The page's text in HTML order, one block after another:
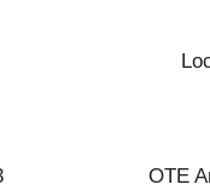
2023 OTE